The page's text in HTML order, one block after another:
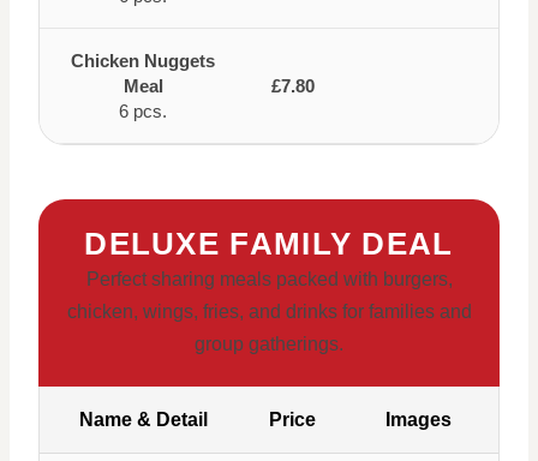
Chicken Nuggets
Meal
6 pcs.
£7.80
DELUXE FAMILY DEAL
Perfect sharing meals packed with burgers,
chicken, wings, fries, and drinks for families and
group gatherings.
Name & Detail Price Images